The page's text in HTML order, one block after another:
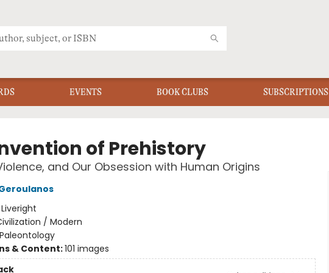
EVENTS BOOK CLUBS SUBSCRIPTIONS
of Prehistory
and Our Obsession with Human Origins
Liveright
/ Modern
Paleontology
& Content:101 images